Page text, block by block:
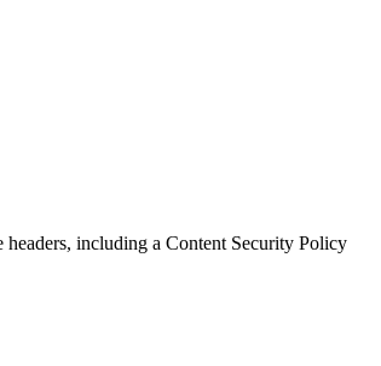
headers, including a Content Security Policy